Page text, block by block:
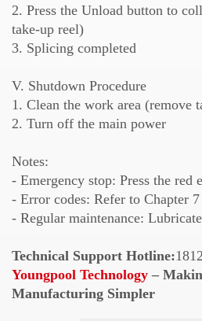
2. Press the Unload button to
take-up reel)
3. Splicing completed
V. Shutdown Procedure
1. Clean the work area (remove
2. Turn off the main power
Notes:
- Emergency stop: Press the red
- Error codes: Refer to Chapter
- Regular maintenance:
Technical Support Hotline:
Youngpool Technology –
Manufacturing Simpler